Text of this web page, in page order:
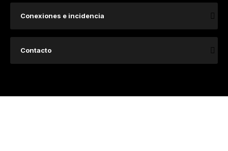
Conexiones e incidencia
Contacto